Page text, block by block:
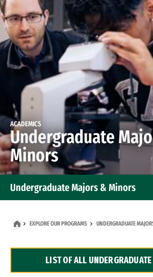
ACADEMICS
Undergraduate
Minors
Undergraduate Majors & Minors
Dual Degree Programs
EXPLORE OUR PROGRAMS UNDERGRADUATE
LIST OF ALL